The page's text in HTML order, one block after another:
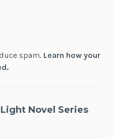
spam. Learn how your
Novel Series